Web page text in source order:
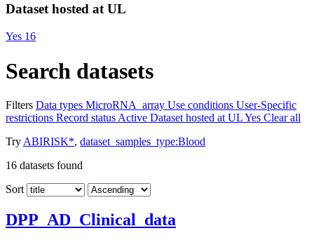
Dataset hosted at UL
Yes 16
Search datasets
Filters Data types MicroRNA_array Use conditions User-Specific
restrictions Record status Active Dataset hosted at ULYes Clear all
Try ABIRISK*, dataset_samples_type:Blood
16 datasets found
Sort
DPP_AD_Clinical_data